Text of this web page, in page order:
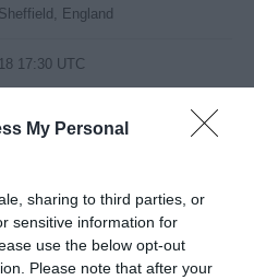
My Personal
sharing to third parties, or
sensitive information for
use the below opt-out
Please note that after your
England
17:30 UTC
Newport, Wales
- 3 West Brom
England